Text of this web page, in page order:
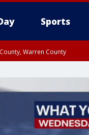
Sports
Warren County
Upper Bucks County,
Northwestern